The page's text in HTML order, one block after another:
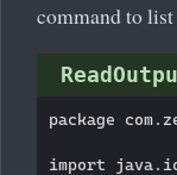
command to
package
import